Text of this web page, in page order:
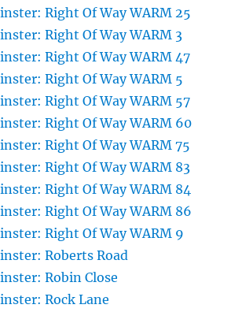
Right Of Way WARM 25
Right Of Way WARM 3
Right Of Way WARM 47
Right Of Way WARM 5
Right Of Way WARM 57
Right Of Way WARM 60
Right Of Way WARM 75
Right Of Way WARM 83
Right Of Way WARM 84
Right Of Way WARM 86
Right Of Way WARM 9
Roberts Road
Robin Close
Rock Lane